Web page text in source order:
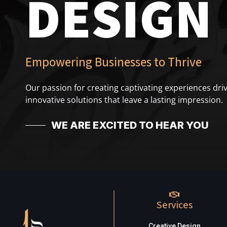
DESIGN
Empowering Businesses to Thrive
Our passion for creating captivating experiences
innovative solutions that leave a lasting impression.
WE ARE EXCITED TO HEAR YOU
Services